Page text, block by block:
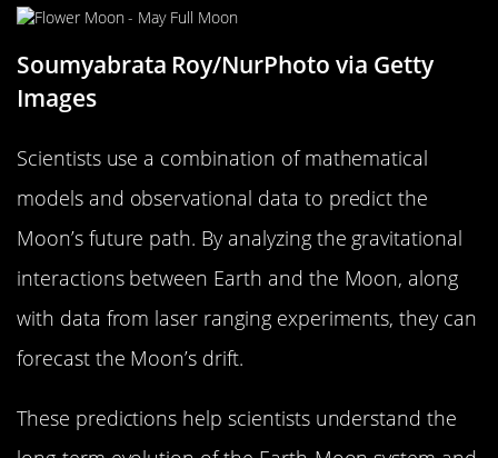
Soumyabrata Roy/NurPhoto via Getty
Images
Scientists use a combination of mathematical
models and observational data to predict the
Moon’s future path. By analyzing the gravitational
interactions between Earth and the Moon, along
with data from laser ranging experiments, they can
forecast the Moon’s drift.
These predictions help scientists understand the